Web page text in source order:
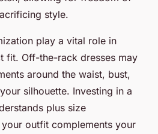
style.
play a vital role in
fit. Off-the-rack dresses may
around the waist, bust,
silhouette. Investing in a
plus size
outfit complements your